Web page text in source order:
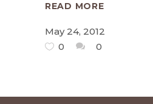
READ MORE
May 24, 2012
0
0